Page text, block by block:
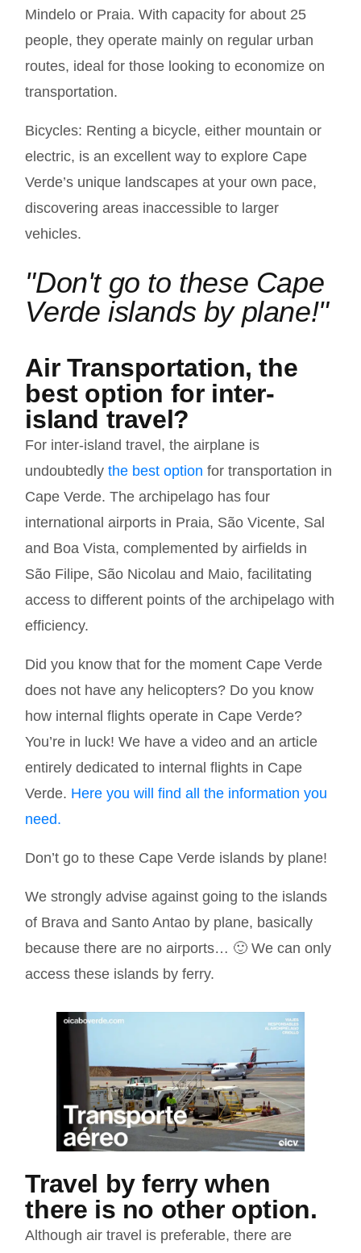
Mindelo or Praia. With capacity for about 25
people, they operate mainly on regular urban
routes, ideal for those looking to economize on
transportation.
Bicycles: Renting a bicycle, either mountain or
electric, is an excellent way to explore Cape
Verde’s unique landscapes at your own pace,
discovering areas inaccessible to larger
vehicles.
"Don't go to these Cape
Verde islands by plane!"
Air Transportation, the
best option for inter-
island travel?
For inter-island travel, the airplane is
undoubtedlythe best option for transportation in
Cape Verde. The archipelago has four
international airports in Praia, São Vicente, Sal
and Boa Vista, complemented by airfields in
São Filipe, São Nicolau and Maio, facilitating
access to different points of the archipelago with
efficiency.
Did you know that for the moment Cape Verde
does not have any helicopters? Do you know
how internal flights operate in Cape Verde?
You’re in luck! We have a video and an article
entirely dedicated to internal flights in Cape
Verde. Here you will find all the information you
need.
Don’t go to these Cape Verde islands by plane!
We strongly advise against going to the islands
of Brava and Santo Antao by plane, basically
because there are no airports… 🙂 We can only
access these islands by ferry.
Travel by ferry when
there is no other option.
Although air travel is preferable, there are